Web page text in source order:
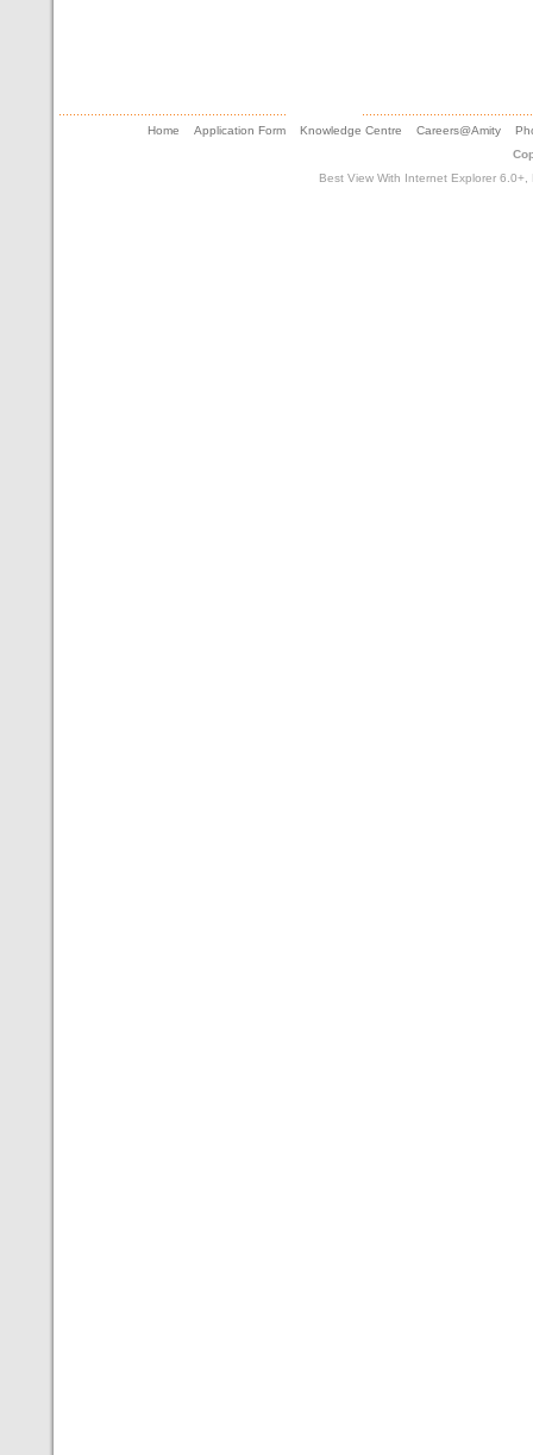
Home Application Form Knowledge Centre Careers@Amity
Best View With Internet Explorer